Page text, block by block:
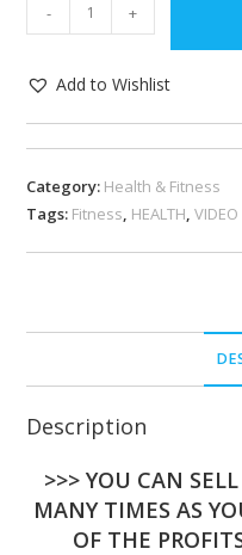
- +
Add to Wishlist
Category: Health & Fitness
Tags: Fitness, HEALTH,VIDEO
Description
>>> YOU CAN
MANY TIMES AS
OF THE